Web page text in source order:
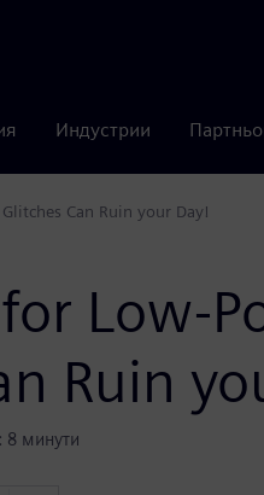
Индустрии
Can Ruin your Day!
Low-
Ruin
8 минути